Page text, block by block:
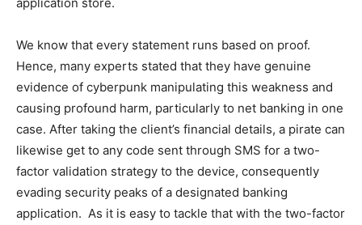
We know that every statement runs based on proof.
Hence, many experts stated that they have genuine
evidence of cyberpunk manipulating this weakness and
causing profound harm, particularly to net banking in one
case. After taking the client’s financial details, a pirate can
likewise get to any code sent through SMS for a two-
factor validation strategy to the device, consequently
evading security peaks of a designated banking
application. As it is easy to tackle that with the two-factor